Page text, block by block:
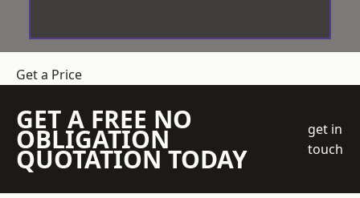
Get a Price
GET A FREE NO
OBLIGATION
QUOTATION TODAY
get in
touch